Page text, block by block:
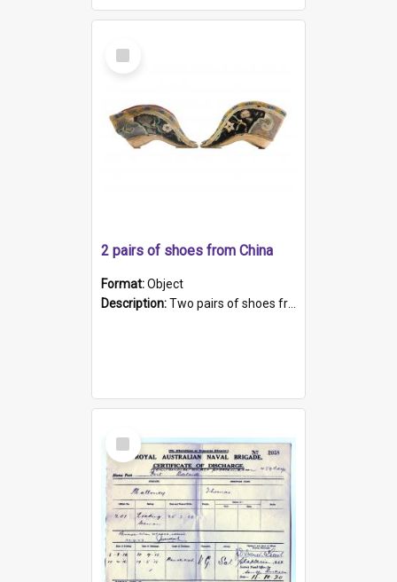
Select
Item
2 pairs of shoes from China
Format:Object
Description:Two pairs of shoes from China. a and b) Solid material base (white) hand sewn. Blue, red, and black silk with a pink tassel at front.; c and d) Tapered shape to front of shoe (shoe ends in a dow...
Select
Item